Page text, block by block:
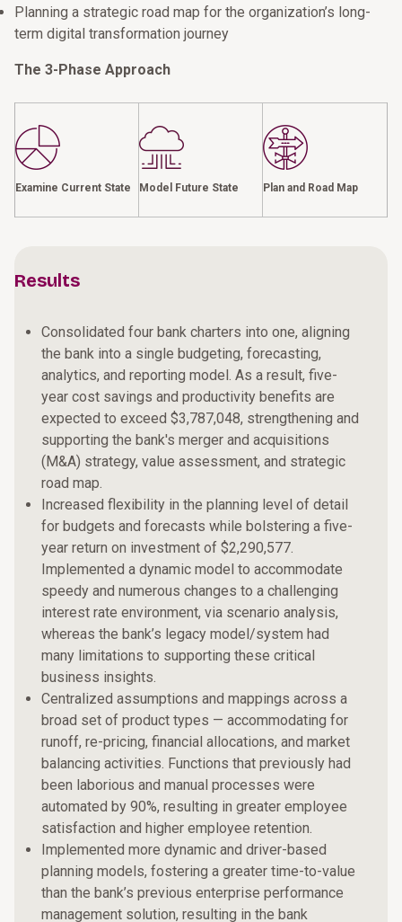
Planning a strategic road map for the organization’s long-
term digital transformation journey
The 3-Phase Approach
Examine Current State Model Future State Plan and Road Map
Results
Consolidated four bank charters into one, aligning
the bank into a single budgeting, forecasting,
analytics, and reporting model. As a result, five-
year cost savings and productivity benefits are
expected to exceed $3,787,048, strengthening and
supporting the bank's merger and acquisitions
(M&A) strategy, value assessment, and strategic
road map.
Increased flexibility in the planning level of detail
for budgets and forecasts while bolstering a five-
year return on investment of $2,290,577.
Implemented a dynamic model to accommodate
speedy and numerous changes to a challenging
interest rate environment, via scenario analysis,
whereas the bank’s legacy model/system had
many limitations to supporting these critical
business insights.
Centralized assumptions and mappings across a
broad set of product types — accommodating for
runoff, re-pricing, financial allocations, and market
balancing activities. Functions that previously had
been laborious and manual processes were
automated by 90%, resulting in greater employee
satisfaction and higher employee retention.
Implemented more dynamic and driver-based
planning models, fostering a greater time-to-value
than the bank’s previous enterprise performance
management solution, resulting in the bank